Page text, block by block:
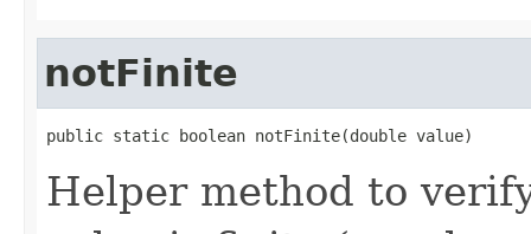
notFinite
public static boolean notFinite(double value)
Helper method to